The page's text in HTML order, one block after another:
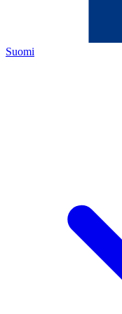
Suomi